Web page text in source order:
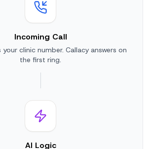
Incoming Call
clinic number. Callacy answers on
the first ring.
AI Logic